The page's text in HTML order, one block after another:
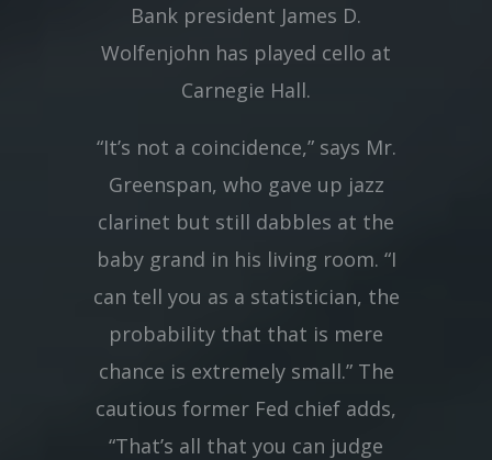
Bank president James D.
Wolfenjohn has played cello at
Carnegie Hall.
“It’s not a coincidence,” says Mr.
Greenspan, who gave up jazz
clarinet but still dabbles at the
baby grand in his living room. “I
can tell you as a statistician, the
probability that that is mere
chance is extremely small.” The
cautious former Fed chief adds,
“That’s all that you can judge